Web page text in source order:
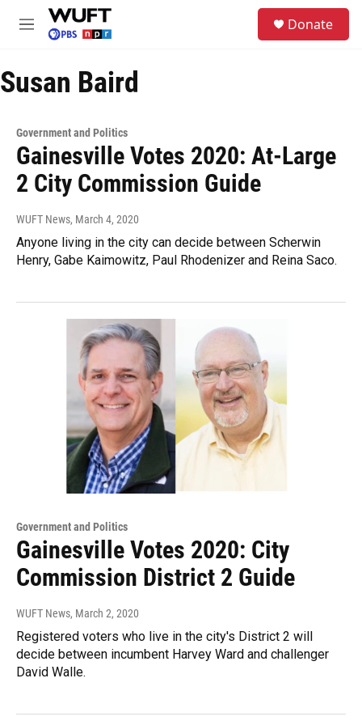
Skip to main content
M
u
Donate
Susan Baird
Government and Politics
Gainesville Votes 2020: At-Large
2 City Commission Guide
WUFT News, March 4, 2020
Anyone living in the city can decide between Scherwin
Henry, Gabe Kaimowitz, Paul Rhodenizer and Reina Saco.
Government and Politics
Gainesville Votes 2020: City
Commission District 2 Guide
WUFT News, March 2, 2020
Registered voters who live in the city's District 2 will
decide between incumbent Harvey Ward and challenger
David Walle.